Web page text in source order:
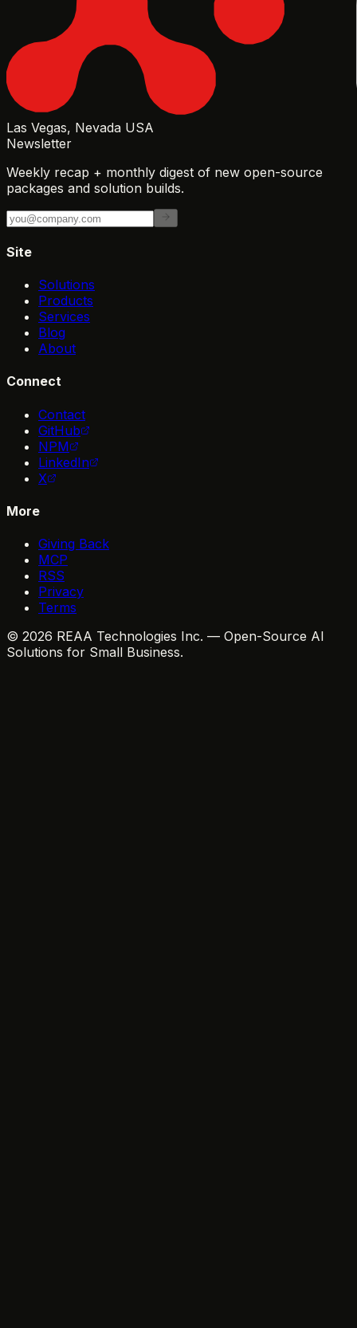
Las Vegas, Nevada USA
Newsletter
Weekly recap + monthly digest of new open-source
packages and solution builds.
Site
Solutions
Products
Services
Blog
About
Connect
Contact
GitHub
NPM
LinkedIn
X
More
Giving Back
MCP
RSS
Privacy
Terms
© 2026 REAA Technologies Inc. — Open-Source AI
Solutions for Small Business.